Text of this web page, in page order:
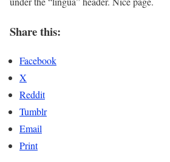
Share this:
Facebook
X
Reddit
Tumblr
Email
Print